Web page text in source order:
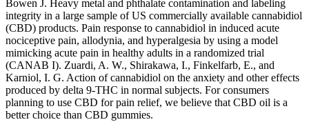
Bowen J. Heavy metal and phthalate contamination and labeling
integrity in a large sample of US commercially available cannabidiol
(CBD) products. Pain response to cannabidiol in induced acute
nociceptive pain, allodynia, and hyperalgesia by using a model
mimicking acute pain in healthy adults in a randomized trial
(CANAB I). Zuardi, A. W., Shirakawa, I., Finkelfarb, E., and
Karniol, I. G. Action of cannabidiol on the anxiety and other effects
produced by delta 9-THC in normal subjects. For consumers
planning to use CBD for pain relief, we believe that CBD oil is a
better choice than CBD gummies.